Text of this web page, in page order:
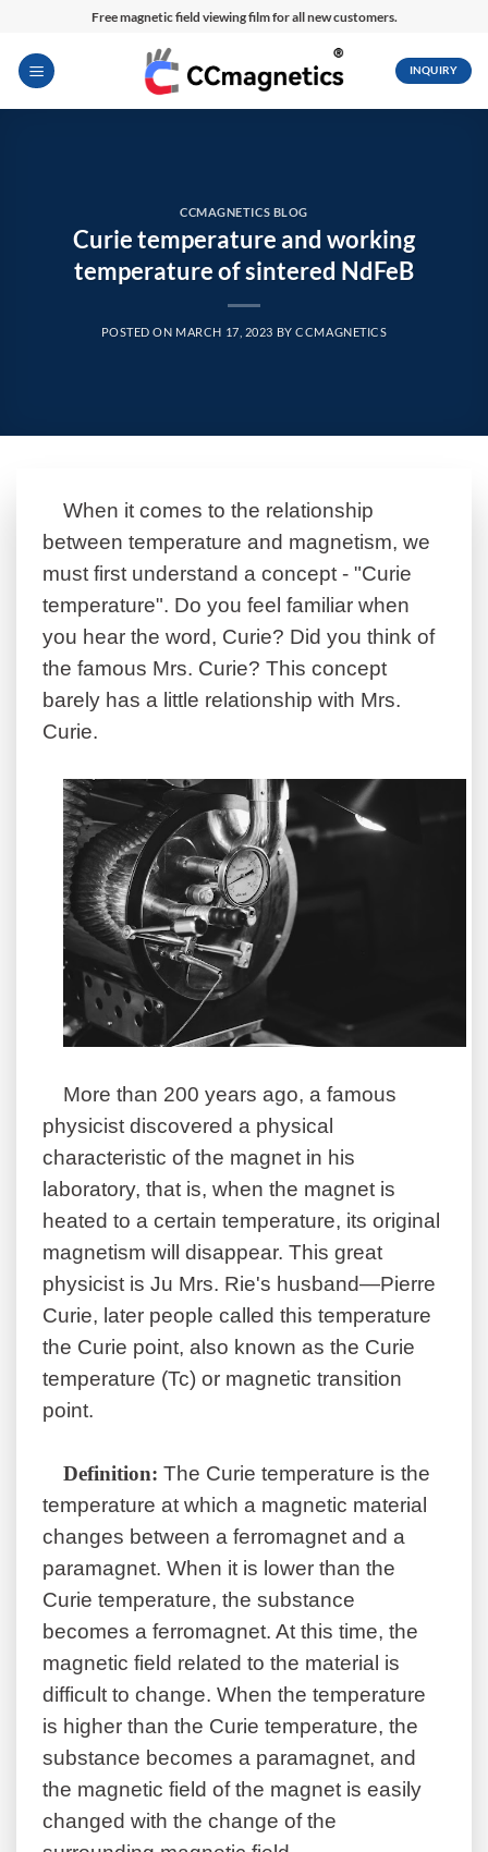
content
Free magnetic field viewing film for all new customers.
INQUIRY
CCMAGNETICS BLOG
Curie temperature and working
temperature of sintered NdFeB
POSTED ON MARCH 17, 2023 BYCCMAGNETICS
When it comes to the relationship
between temperature and magnetism, we
must first understand a concept - "Curie
temperature". Do you feel familiar when
you hear the word, Curie? Did you think of
the famous Mrs. Curie? This concept
barely has a little relationship with Mrs.
Curie.
More than 200 years ago, a famous
physicist discovered a physical
characteristic of the magnet in his
laboratory, that is, when the magnet is
heated to a certain temperature, its original
magnetism will disappear. This great
physicist is Ju Mrs. Rie's husband—Pierre
Curie, later people called this temperature
the Curie point, also known as the Curie
temperature (Tc) or magnetic transition
point.
Definition: The Curie temperature is the
temperature at which a magnetic material
changes between a ferromagnet and a
paramagnet. When it is lower than the
Curie temperature, the substance
becomes a ferromagnet. At this time, the
magnetic field related to the material is
difficult to change. When the temperature
is higher than the Curie temperature, the
substance becomes a paramagnet, and
the magnetic field of the magnet is easily
changed with the change of the